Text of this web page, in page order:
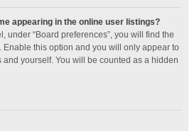
appearing in the online user listings?
under “Board preferences”, you will find the
. Enable this option and you will only appear to
yourself. You will be counted as a hidden